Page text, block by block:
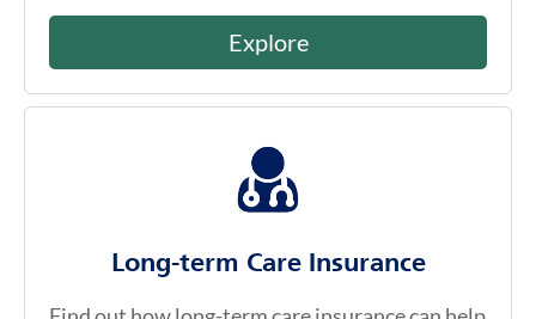
Explore
Long-term Care Insurance